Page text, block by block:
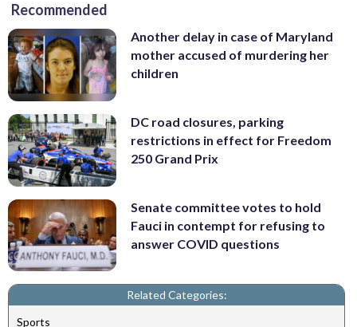
Recommended
Another delay in case of Maryland
mother accused of murdering her
children
DC road closures, parking
restrictions in effect for Freedom
250 Grand Prix
Senate committee votes to hold
Fauci in contempt for refusing to
answer COVID questions
Related Categories:
Sports